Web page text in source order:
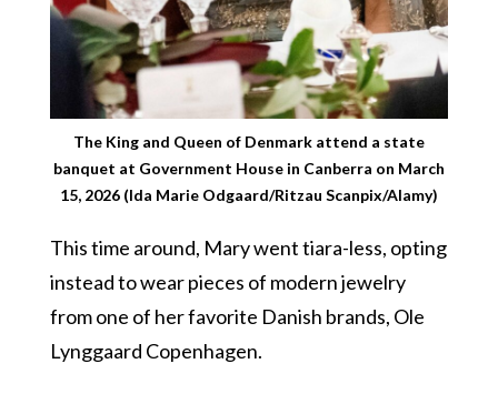
The King and Queen of Denmark attend a state
banquet at Government House in Canberra on March
15, 2026 (Ida Marie Odgaard/Ritzau Scanpix/Alamy)
This time around, Mary went tiara-less, opting
instead to wear pieces of modern jewelry
from one of her favorite Danish brands, Ole
Lynggaard Copenhagen.